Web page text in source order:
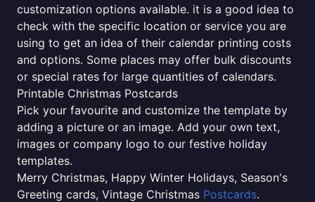
customization options available. it is a good idea to
check with the specific location or service you are
using to get an idea of their calendar printing costs
and options. Some places may offer bulk discounts
or special rates for large quantities of calendars.
Printable Christmas Postcards
Pick your favourite and customize the template by
adding a picture or an image. Add your own text,
images or company logo to our festive holiday
templates.
Merry Christmas, Happy Winter Holidays, Season's
Greeting cards, Vintage Christmas Postcards.